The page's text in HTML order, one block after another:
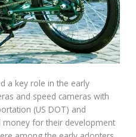
a key role in the early
and speed cameras with
(US DOT) and
money for their development